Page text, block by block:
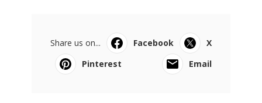
Share us on... Facebook
X
Pinterest
Email